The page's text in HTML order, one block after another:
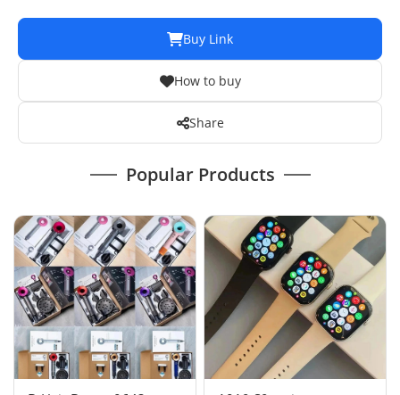
Buy Link
How to buy
Share
Popular Products